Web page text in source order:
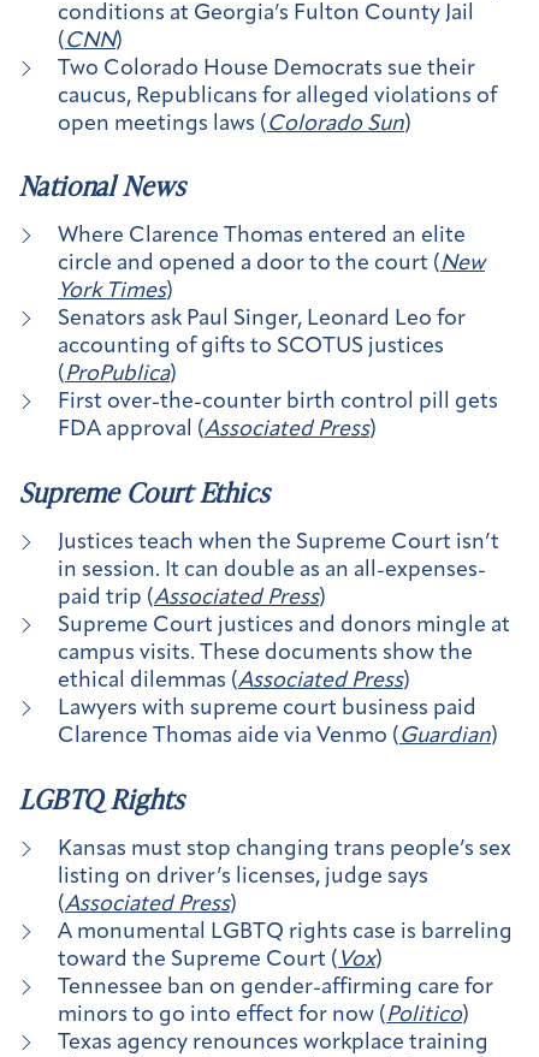
conditions at Georgia’s Fulton County Jail
( CNN)
Two Colorado House Democrats sue their
caucus, Republicans for alleged violations of
open meetings laws ( Colorado Sun)
National News
Where Clarence Thomas entered an elite
circle and opened a door to the court (New
York Times)
Senators ask Paul Singer, Leonard Leo for
accounting of gifts to SCOTUS justices
(ProPublica)
First over-the-counter birth control pill gets
FDA approval (Associated Press)
Supreme Court Ethics
Justices teach when the Supreme Court isn’t
in session. It can double as an all-expenses-
paid trip (Associated Press)
Supreme Court justices and donors mingle at
campus visits. These documents show the
ethical dilemmas (Associated Press)
Lawyers with supreme court business paid
Clarence Thomas aide via Venmo (Guardian)
LGBTQ Rights
Kansas must stop changing trans people’s sex
listing on driver’s licenses, judge says
(Associated Press)
A monumental LGBTQ rights case is barreling
toward the Supreme Court ( Vox)
Tennessee ban on gender-affirming care for
minors to go into effect for now ( Politico)
Texas agency renounces workplace training